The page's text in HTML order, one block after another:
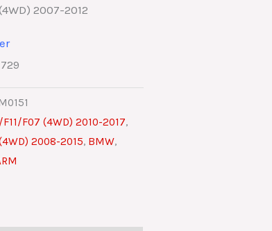
2007-2012
F11/F07 (4WD) 2010-2017,
2008-2015, BMW,